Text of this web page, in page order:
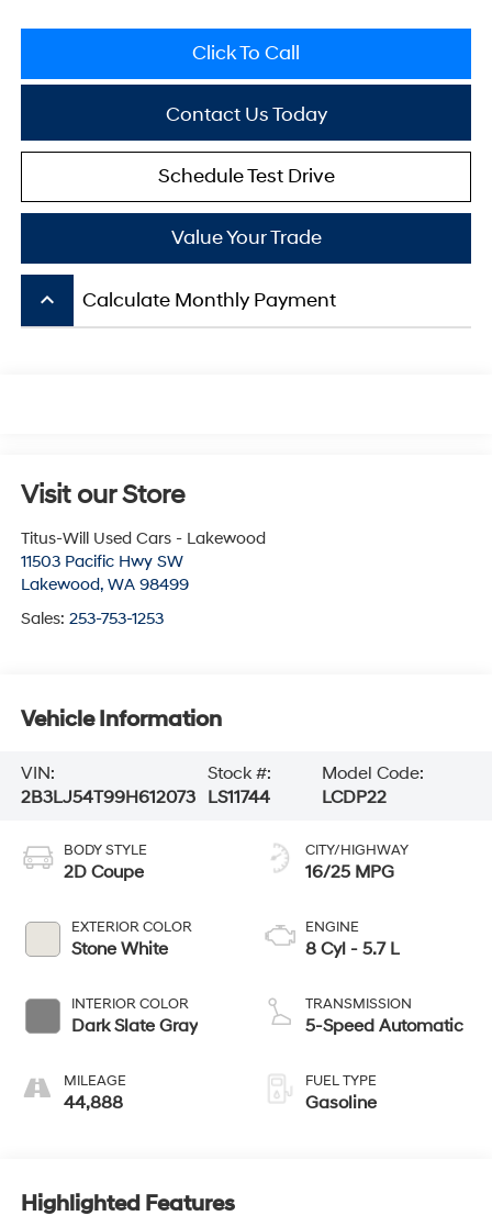
Click To Call
Contact Us Today
Schedule Test Drive
Value Your Trade
keyboard_arrow_up Calculate Monthly Payment
Visit our Store
Titus-Will Used Cars - Lakewood
11503 Pacific Hwy SW
Lakewood, WA 98499
Sales: 253-753-1253
Vehicle Information
VIN:
2B3LJ54T99H612073
Stock #:
LS11744
Model Code:
LCDP22
BODY STYLE
2D Coupe
EXTERIOR COLOR
Stone White
INTERIOR COLOR
Dark Slate Gray
MILEAGE
44,888
CITY/HIGHWAY
16/25 MPG
ENGINE
8 Cyl - 5.7 L
TRANSMISSION
5-Speed Automatic
FUEL TYPE
Gasoline
Highlighted Features